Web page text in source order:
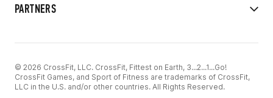
PARTNERS
© 2026 CrossFit, LLC. CrossFit, Fittest on Earth, 3...2...1...Go!
CrossFit Games, and Sport of Fitness are trademarks of CrossFit,
LLC in the U.S. and/or other countries. All Rights Reserved.